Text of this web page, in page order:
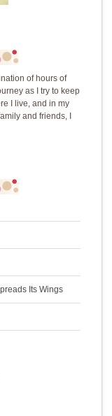
of hours of
as I try to keep
I live, and in my
and friends, I
Its Wings